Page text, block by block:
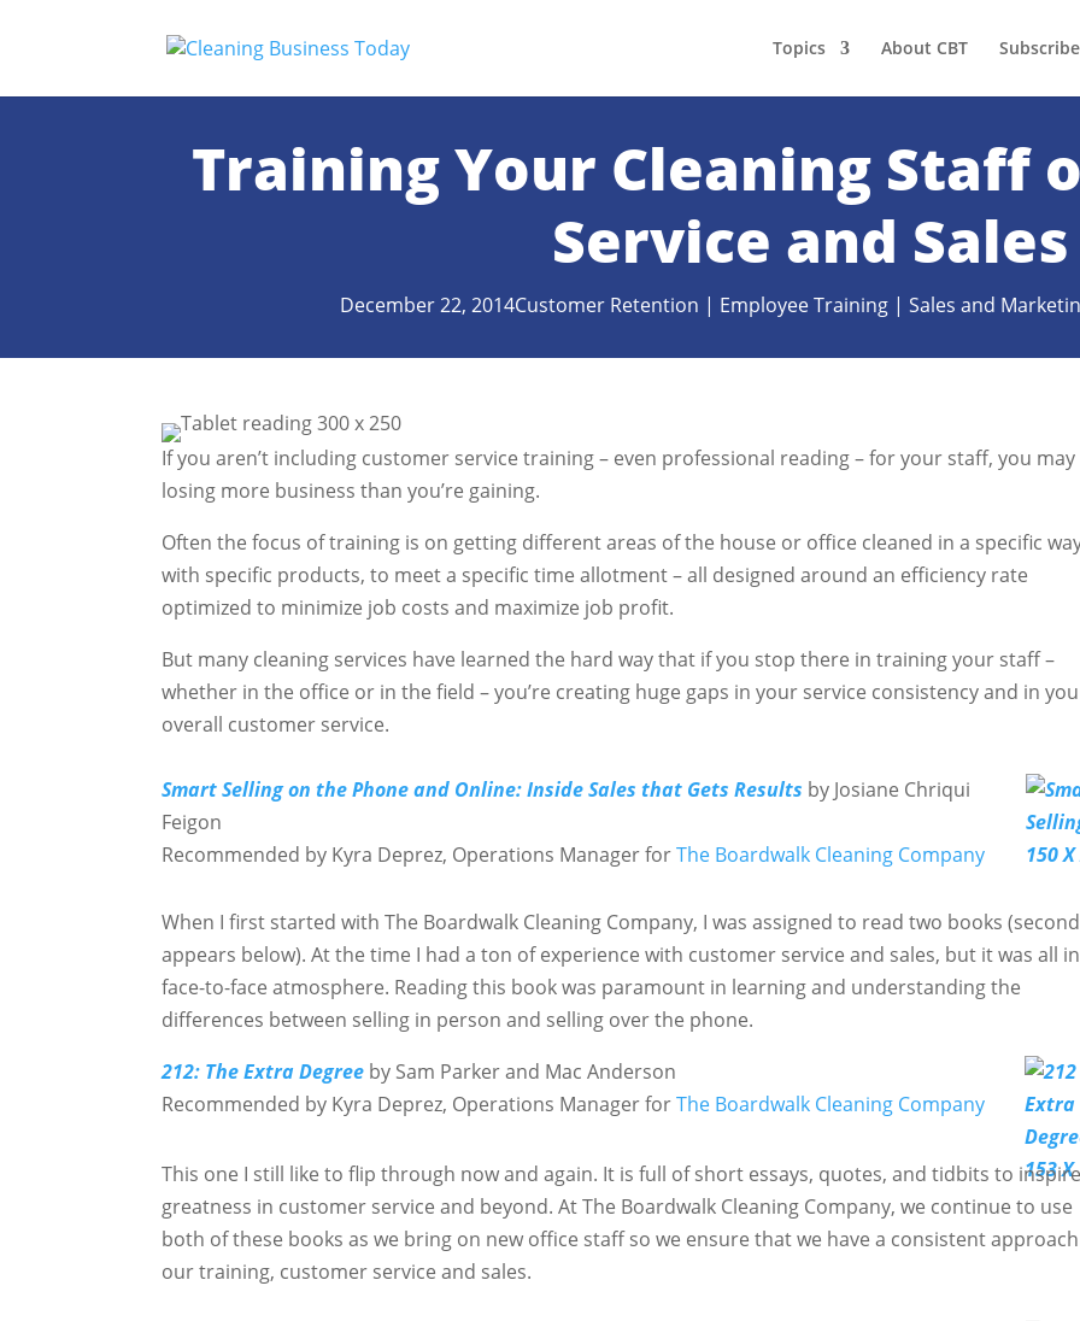
Topics About CBT Subscribe
Training Your Cleaning Staff
Service and Sales
December 22, 2014Customer Retention | Employee Training | Sales and
If you aren’t including customer service training – even professional reading – for your staff, you may
losing more business than you’re gaining.
Often the focus of training is on getting different areas of the house or office cleaned in a specific
with specific products, to meet a specific time allotment – all designed around an efficiency rate
optimized to minimize job costs and maximize job profit.
But many cleaning services have learned the hard way that if you stop there in training your staff –
whether in the office or in the field – you’re creating huge gaps in your service consistency and in
overall customer service.
Smart Selling on the Phone and Online: Inside Sales that Gets Results by Josiane Chriqui
Feigon
Recommended by Kyra Deprez, Operations Manager forThe Boardwalk Cleaning Company
When I first started with The Boardwalk Cleaning Company, I was assigned to read two books (second
appears below). At the time I had a ton of experience with customer service and sales, but it was all
face-to-face atmosphere. Reading this book was paramount in learning and understanding the
differences between selling in person and selling over the phone.
212: The Extra Degree by Sam Parker and Mac Anderson
Recommended by Kyra Deprez, Operations Manager forThe Boardwalk Cleaning Company
This one I still like to flip through now and again. It is full of short essays, quotes, and tidbits to
greatness in customer service and beyond. At The Boardwalk Cleaning Company, we continue to use
both of these books as we bring on new office staff so we ensure that we have a consistent
our training, customer service and sales.